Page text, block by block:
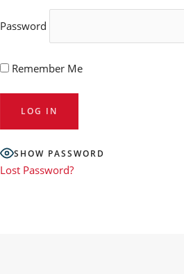
Password
Remember Me
SHOW PASSWORD
Lost Password?